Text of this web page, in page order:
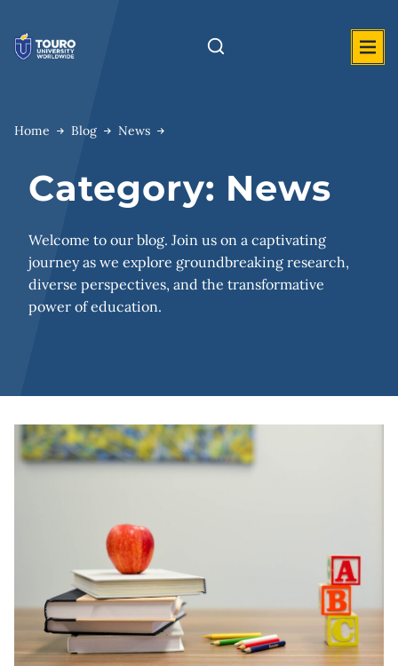
content
Home Blog News
Category: News
Welcome to our blog. Join us on a captivating
journey as we explore groundbreaking research,
diverse perspectives, and the transformative
power of education.